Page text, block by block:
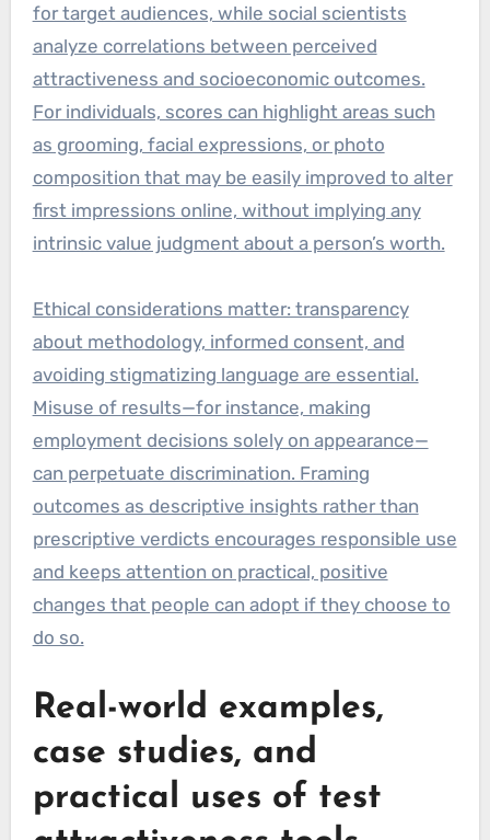
for target audiences, while social scientists
analyze correlations between perceived
attractiveness and socioeconomic outcomes.
For individuals, scores can highlight areas such
as grooming, facial expressions, or photo
composition that may be easily improved to alter
first impressions online, without implying any
intrinsic value judgment about a person’s worth.
Ethical considerations matter: transparency
about methodology, informed consent, and
avoiding stigmatizing language are essential.
Misuse of results—for instance, making
employment decisions solely on appearance—
can perpetuate discrimination. Framing
outcomes as descriptive insights rather than
prescriptive verdicts encourages responsible use
and keeps attention on practical, positive
changes that people can adopt if they choose to
do so.
Real-world examples,
case studies, and
practical uses of test